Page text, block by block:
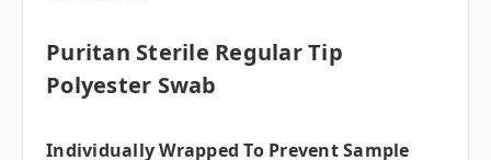
Puritan Sterile Regular Tip
Polyester Swab
Individually Wrapped To Prevent Sample